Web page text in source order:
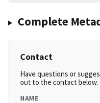
Complete
Contact
Have questions or
out to the contact below.
NAME